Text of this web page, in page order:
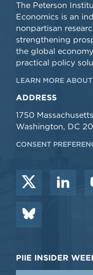
The Peterson
Economics is an
nonpartisan
strengthening
the global
practical policy
LEARN MORE
ADDRESS
1750
Washington, DC
CONSENT
PIIE INSIDER